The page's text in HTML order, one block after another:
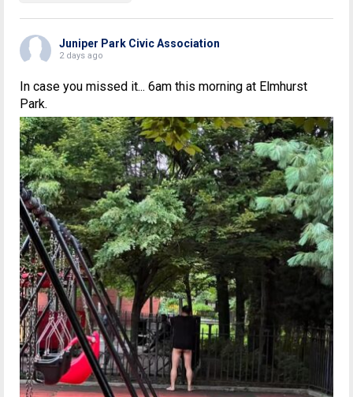
Juniper Park Civic Association
2 days ago
In case you missed it... 6am this morning at Elmhurst
Park.